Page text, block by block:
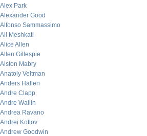
Alex Park
Alexander Good
Alfonso Sammassimo
Ali Meshkati
Alice Allen
Allen Gillespie
Alston Mabry
Anatoly Veltman
Anders Hallen
Andre Clapp
Andre Wallin
Andrea Ravano
Andrei Kotlov
Andrew Goodwin